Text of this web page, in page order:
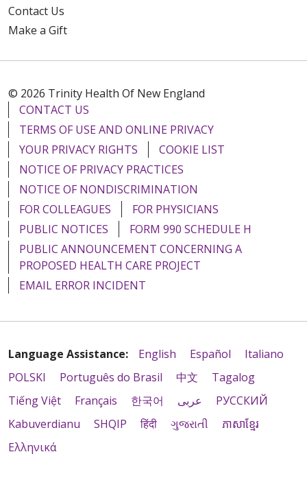
Contact Us
Make a Gift
© 2026 Trinity Health Of New England
CONTACT US
TERMS OF USE AND ONLINE PRIVACY
YOUR PRIVACY RIGHTS
COOKIE LIST
NOTICE OF PRIVACY PRACTICES
NOTICE OF NONDISCRIMINATION
FOR COLLEAGUES
FOR PHYSICIANS
PUBLIC NOTICES
FORM 990 SCHEDULE H
PUBLIC ANNOUNCEMENT CONCERNING A
PROPOSED HEALTH CARE PROJECT
EMAIL ERROR INCIDENT
Language Assistance: English Español
Italiano
POLSKI
Português do Brasil 中文
Tagalog
Tiếng Việt
Français 한국어 عربى
РУССКИЙ
Kabuverdianu
SHQIP हिंदी ગુજરાતી
ភាសាខ្មែរ
Ελληνικά